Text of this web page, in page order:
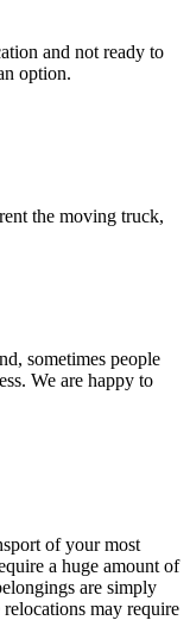
and not ready to
option.
the moving truck,
sometimes people
We are happy to
of your most
a huge amount of
are simply
may require